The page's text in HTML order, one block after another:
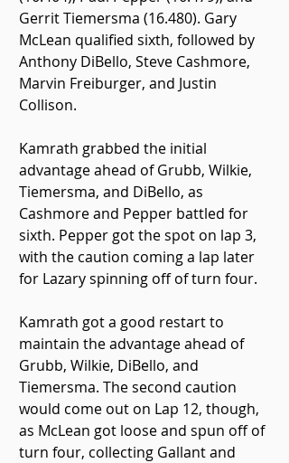
Gerrit Tiemersma (16.480). Gary
McLean qualified sixth, followed by
Anthony DiBello, Steve Cashmore,
Marvin Freiburger, and Justin
Collison.
Kamrath grabbed the initial
advantage ahead of Grubb, Wilkie,
Tiemersma, and DiBello, as
Cashmore and Pepper battled for
sixth. Pepper got the spot on lap 3,
with the caution coming a lap later
for Lazary spinning off of turn four.
Kamrath got a good restart to
maintain the advantage ahead of
Grubb, Wilkie, DiBello, and
Tiemersma. The second caution
would come out on Lap 12, though,
as McLean got loose and spun off of
turn four, collecting Gallant and